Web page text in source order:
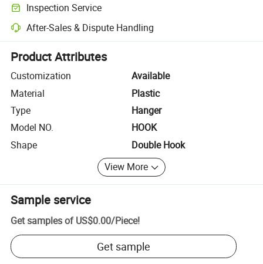
Inspection Service
Optional pre-shipment inspection for quality and quantity checks.
After-Sales & Dispute Handling
Platform-assisted dispute resolution, including refunds or returns
Product Attributes
Customization
Available
Material
Plastic
Type
Hanger
Model NO.
HOOK
Shape
Double Hook
View More
Sample service
Get samples of US$0.00/Piece!
Get sample